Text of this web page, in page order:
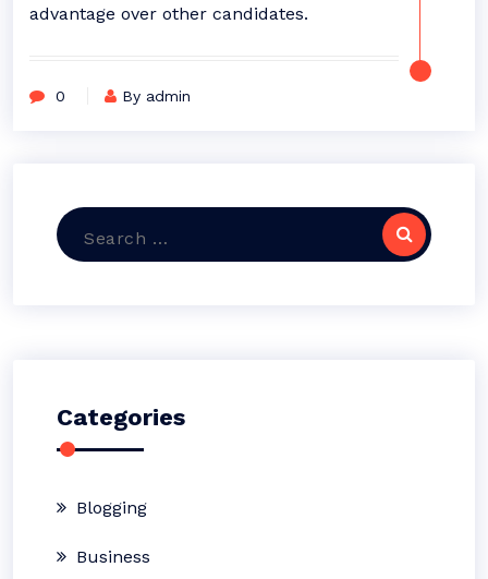
advantage over other candidates.
0 By admin
Search
Categories
Blogging
Business